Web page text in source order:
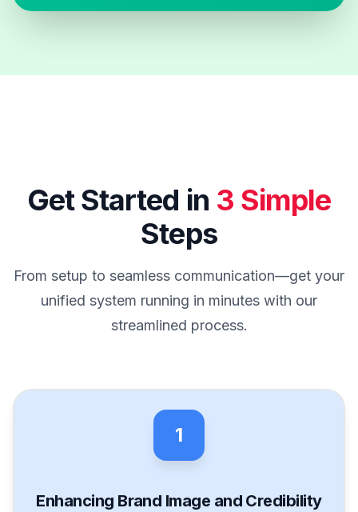
Get Started in 3 Simple
Steps
From setup to seamless communication—get your
unified system running in minutes with our
streamlined process.
1
Enhancing Brand Image and Credibility